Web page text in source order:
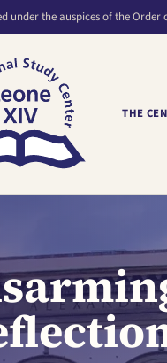
under the auspices of the
THE